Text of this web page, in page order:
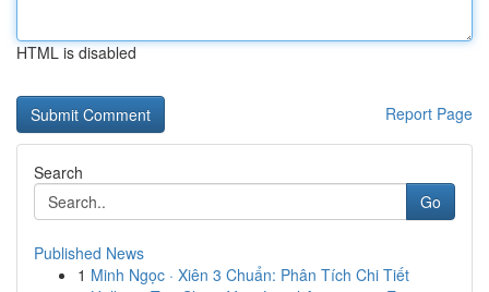
HTML is disabled
Report Page
Search
Go
Published News
1 Minh Ngọc · Xiên 3 Chuẩn: Phân Tích Chi Tiết